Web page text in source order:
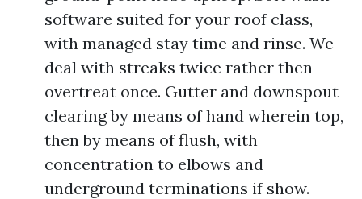
software suited for your roof class,
with managed stay time and rinse. We
deal with streaks twice rather then
overtreat once. Gutter and downspout
clearing by means of hand wherein top,
then by means of flush, with
concentration to elbows and
underground terminations if show.